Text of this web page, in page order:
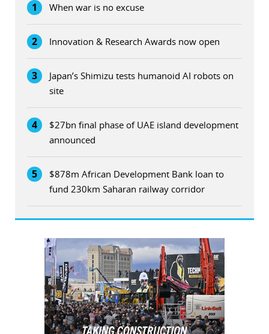
1 When war is no excuse
2 Innovation & Research Awards now open
3
Japan’s Shimizu tests humanoid AI robots on
site
4
$27bn final phase of UAE island development
announced
5
$878m African Development Bank loan to
fund 230km Saharan railway corridor